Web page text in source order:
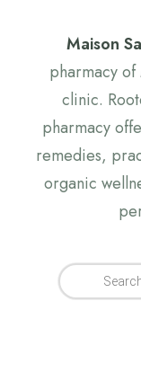
Maison
pharmacy of
clinic.
pharmacy
remedies,
organic
Products
search